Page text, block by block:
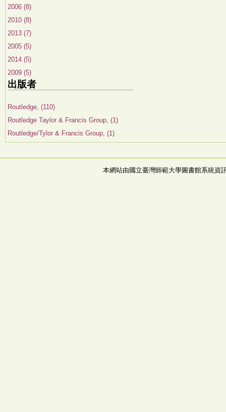
2006 (8)
2010 (8)
2013 (7)
2005 (5)
2014 (5)
2009 (5)
出版者
Routledge, (110)
Routledge Taylor & Francis Group, (1)
Routledge/Tylor & Francis Group, (1)
本網站由國立臺灣師範大學圖書館系統資